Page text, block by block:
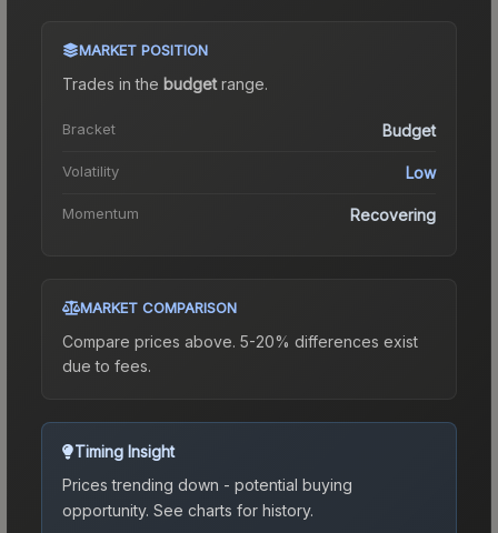
MARKET POSITION
Trades in the budgetrange.
Bracket Budget
Volatility Low
Momentum Recovering
MARKET COMPARISON
Compare prices above. 5-20% differences exist
due to fees.
Timing Insight
Prices trending down - potential buying
opportunity. See charts for history.